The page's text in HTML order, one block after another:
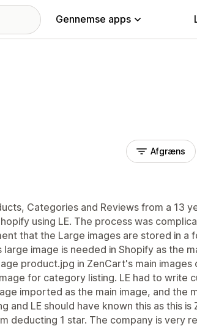
Gennemse apps
Afgræns
Categories and Reviews from a 13
using LE. The process was
that the Large images are stored in a
large image is needed in Shopify as the
product.jpg in ZenCart's main images
for category listing. LE had to write
imported as the main image, and the
and LE should have known this as this is
deducting 1 star. The company is very